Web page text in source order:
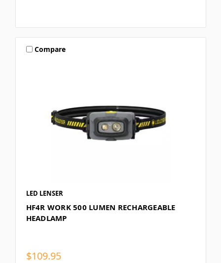
Compare
LED LENSER
HF4R WORK 500 LUMEN RECHARGEABLE
HEADLAMP
$109.95